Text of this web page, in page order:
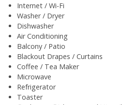
Internet / Wi-Fi
Washer / Dryer
Dishwasher
Air Conditioning
Balcony / Patio
Blackout Drapes / Curtains
Coffee / Tea Maker
Microwave
Refrigerator
Toaster